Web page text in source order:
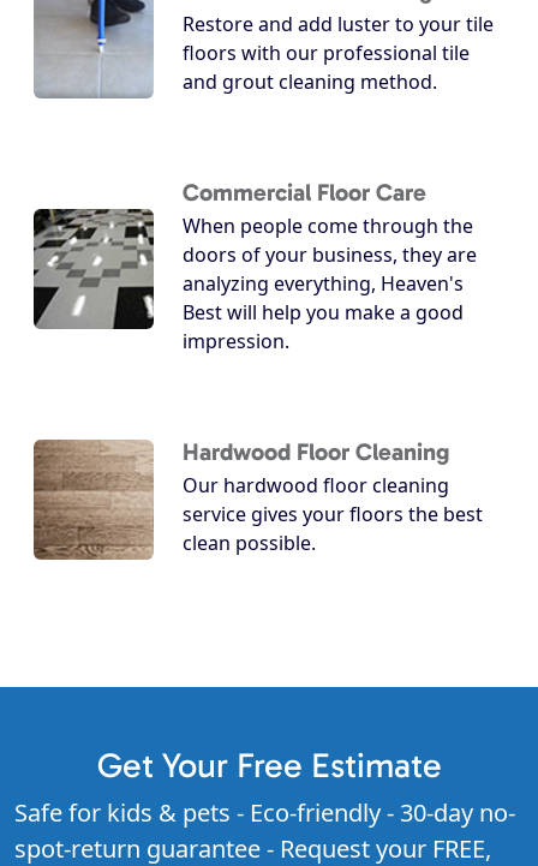
Restore and add luster to your tile
floors with our professional tile
and grout cleaning method.
Commercial Floor Care
When people come through the
doors of your business, they are
analyzing everything, Heaven's
Best will help you make a good
impression.
Hardwood Floor Cleaning
Our hardwood floor cleaning
service gives your floors the best
clean possible.
Get Your Free Estimate
Safe for kids & pets - Eco-friendly - 30-day no-
spot-return guarantee - Request your FREE,